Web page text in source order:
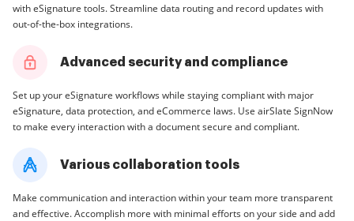
with eSignature tools. Streamline data routing and record updates with
out-of-the-box integrations.
Advanced security and compliance
Set up your eSignature workflows while staying compliant with major
eSignature, data protection, and eCommerce laws. Use airSlate SignNow
to make every interaction with a document secure and compliant.
Various collaboration tools
Make communication and interaction within your team more transparent
and effective. Accomplish more with minimal efforts on your side and add